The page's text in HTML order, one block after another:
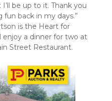
be up to it. Thank you
back in my days.”
is the Heart for
enjoy a dinner for two at
Street Restaurant.